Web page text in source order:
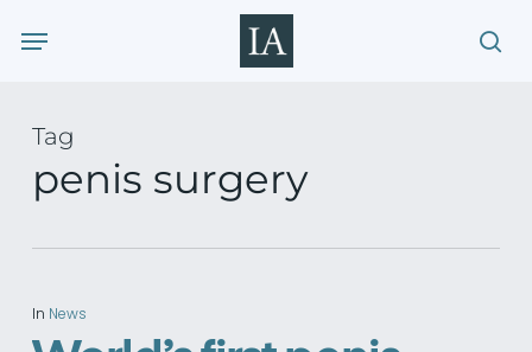
Menu
Tag
penis surgery
In News